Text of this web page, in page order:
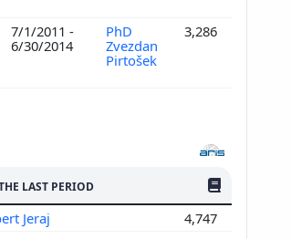
7/1/2011 -
6/30/2014
PhD
Zvezdan
Pirtošek
3,286
LAST PERIOD NO. OF
Jeraj
4,747